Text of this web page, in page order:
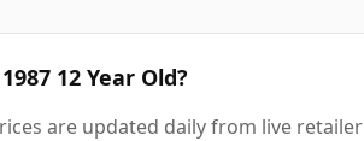
12 Year Old?
are updated daily from live retailer